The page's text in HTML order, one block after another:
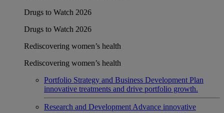
Drugs to Watch 2026
Drugs to Watch 2026
Rediscovering women’s health
Rediscovering women’s health
Portfolio Strategy and Business Development Plan
innovative treatments and drive portfolio growth.
Research and Development Advance innovative